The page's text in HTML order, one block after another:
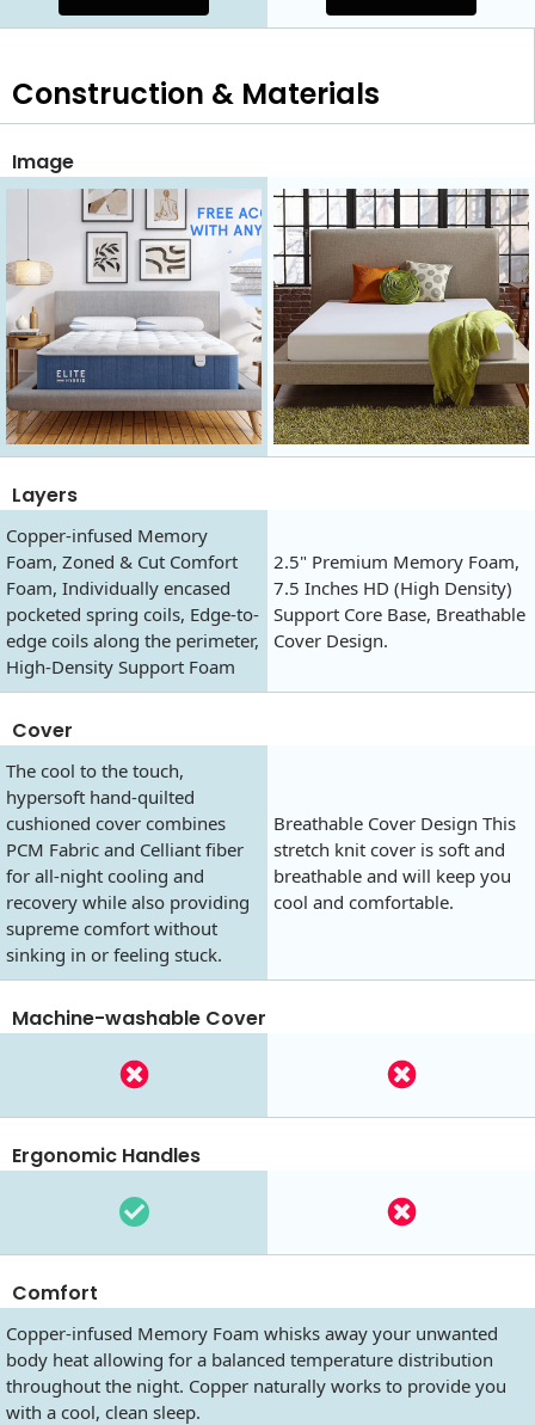
Construction & Materials
Image
Layers
Copper-infused Memory
Foam, Zoned & Cut Comfort
Foam, Individually encased
pocketed spring coils, Edge-to-
edge coils along the perimeter,
High-Density Support Foam
2.5" Premium Memory Foam,
7.5 Inches HD (High Density)
Support Core Base, Breathable
Cover Design.
Cover
The cool to the touch,
hypersoft hand-quilted
cushioned cover combines
PCM Fabric and Celliant fiber
for all-night cooling and
recovery while also providing
supreme comfort without
sinking in or feeling stuck.
Breathable Cover Design This
stretch knit cover is soft and
breathable and will keep you
cool and comfortable.
Machine-washable Cover
Ergonomic Handles
Comfort
Copper-infused Memory Foam whisks away your unwanted
body heat allowing for a balanced temperature distribution
throughout the night. Copper naturally works to provide you
with a cool, clean sleep.